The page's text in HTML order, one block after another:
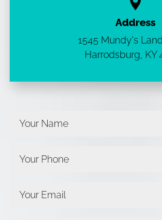
Address
1545 Mundy's
Harrodsburg, KY